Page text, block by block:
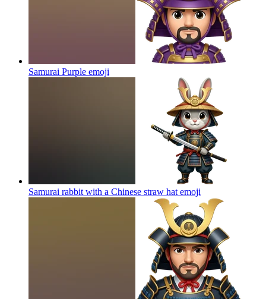
Samurai Purple emoji
Samurai rabbit with a Chinese straw hat emoji